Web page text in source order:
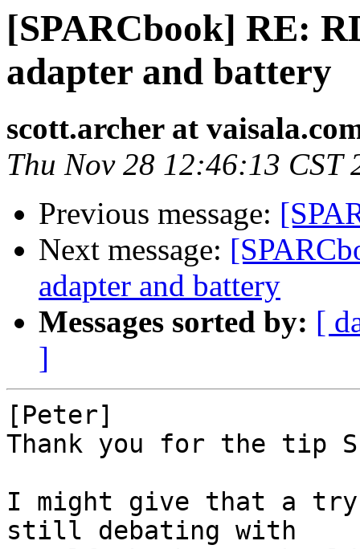
[SPARCbook] RE:
adapter and battery
scott.archer at
Thu Nov 28 12:46:13 CST
Previous message:
Next message:
adapter and battery
Messages sorted by: [
]
[Peter]
Thank you for the tip
I might give that a
still debating with